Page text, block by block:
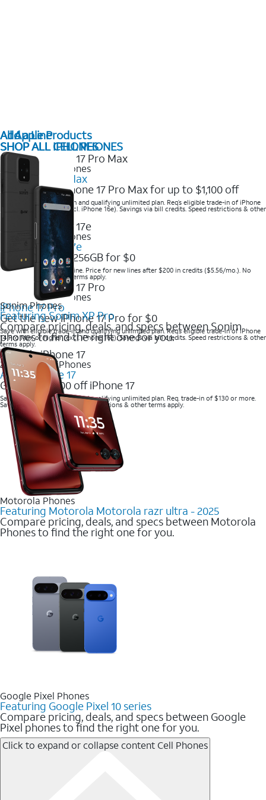
All Apple Products
SHOP ALL IPHONES
2025 Newest iPhones
iPhone 17 Pro Max
Get the new iPhone 17 Pro Max for up to $1,100 off
Save with eligible trade-in and qualifying unlimited plan. Req’s eligible trade-in of iPhone
14 Pro Max or higher (excl. iPhone 16e). Savings via bill credits. Speed restrictions & other
terms apply.
2025 Newest iPhones
Apple iPhone 17e
Get iPhone 17e 256GB for $0
Save when you order online. Price for new lines after $200 in credits ($5.56/mo.). No
trade-in required. Other terms apply.
2025 Newest iPhones
iPhone 17 Pro
Get the new iPhone 17 Pro for $0
Save with eligible trade-in and qualifying unlimited plan. Req’s eligible trade-in of iPhone
14 Pro Max or higher (excl. iPhone 16e). Savings via bill credits. Speed restrictions & other
terms apply.
2025 Newest iPhones
Apple iPhone 17
Get up to $700 off iPhone 17
Save with eligible trade-in and qualifying unlimited plan. Req. trade-in of $130 or more.
Savings via bill credits. Speed restrictions & other terms apply.
Add a Line
SHOP ALL CELL PHONES
Sonim Phones
Featuring Sonim XP Pro
Compare pricing, deals, and specs between Sonim
phones to find the right one for you.
Motorola Phones
Featuring Motorola Motorola razr ultra - 2025
Compare pricing, deals, and specs between Motorola
Phones to find the right one for you.
Google Pixel Phones
Featuring Google Pixel 10 series
Compare pricing, deals, and specs between Google
Pixel phones to find the right one for you.
Click to expand or collapse contentCell Phones